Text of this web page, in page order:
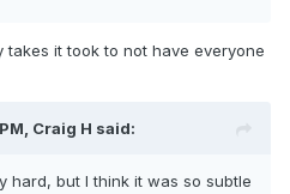
it took to not have everyone
Craig H said:
hard, but I think it was so subtle